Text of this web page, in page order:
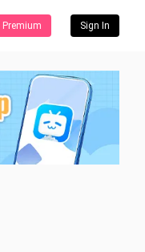
Premium Sign In